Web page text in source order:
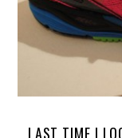
LAST TIME I